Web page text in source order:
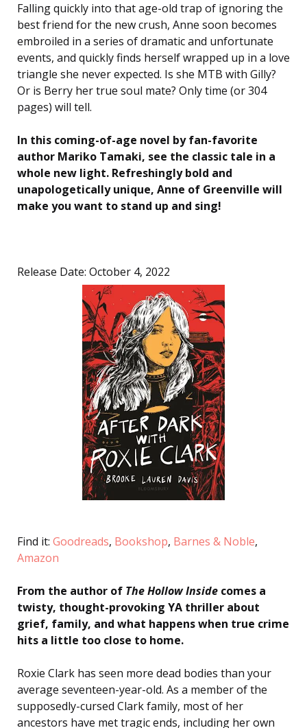
Falling quickly into that age-old trap of ignoring the
best friend for the new crush, Anne soon becomes
embroiled in a series of dramatic and unfortunate
events, and quickly finds herself wrapped up in a love
triangle she never expected. Is she MTB with Gilly?
Or is Berry her true soul mate? Only time (or 304
pages) will tell.
In this coming-of-age novel by fan-favorite
author Mariko Tamaki, see the classic tale in a
whole new light. Refreshingly bold and
unapologetically unique, Anne of Greenville will
make you want to stand up and sing!
Release Date: October 4, 2022
Find it: Goodreads, Bookshop, Barnes & Noble,
Amazon
From the author of The Hollow Inside comes a
twisty, thought-provoking YA thriller about
grief, family, and what happens when true crime
hits a little too close to home.
Roxie Clark has seen more dead bodies than your
average seventeen-year-old. As a member of the
supposedly-cursed Clark family, most of her
ancestors have met tragic ends, including her own